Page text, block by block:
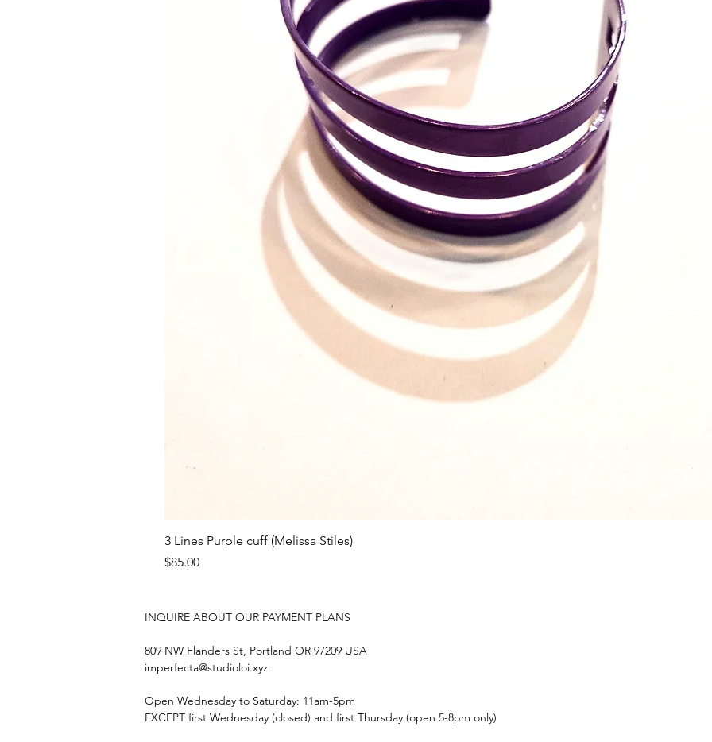
3 Lines Purple cuff (Melissa Stiles)
Price
$85.00
INQUIRE ABOUT OUR PAYMENT PLANS
809 NW Flanders St, Portland OR 97209 USA
imperfecta@studioloi.xyz
​Open Wednesday to Saturday: 11am-5pm
EXCEPT first Wednesday (closed) and first Thursday (open 5-8pm only)